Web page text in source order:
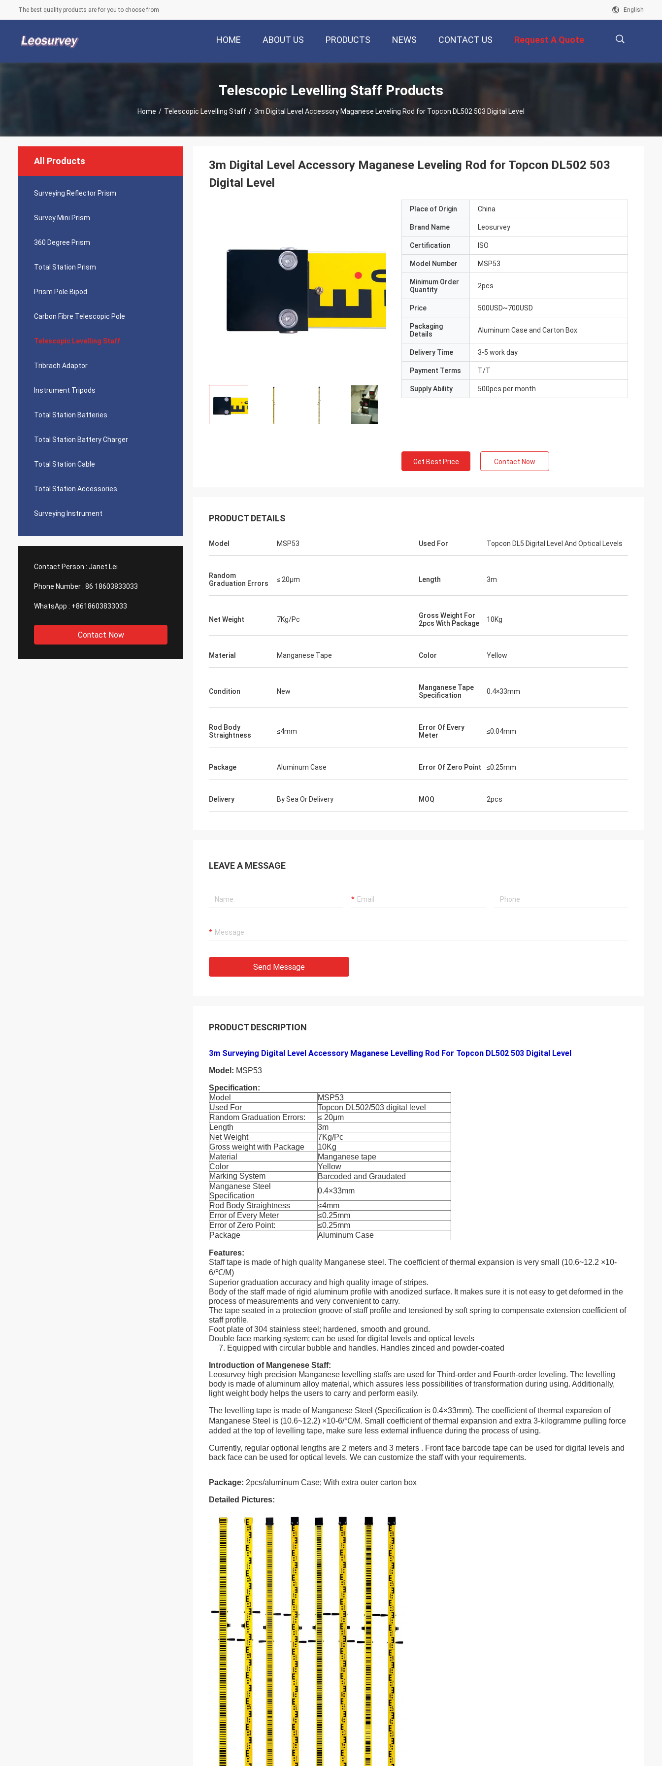
The best quality products are for you to choose from English
HOME ABOUT US PRODUCTS NEWS CONTACT US Request A Quote
Telescopic Levelling Staff Products
Home / Telescopic Levelling Staff / 3m Digital Level Accessory Maganese Leveling Rod for Topcon DL502 503 Digital Level
All Products
Surveying Reflector Prism
Survey Mini Prism
360 Degree Prism
Total Station Prism
Prism Pole Bipod
Carbon Fibre Telescopic Pole
Telescopic Levelling Staff
Tribrach Adaptor
Instrument Tripods
Total Station Batteries
Total Station Battery Charger
Total Station Cable
Total Station Accessories
Surveying Instrument
Contact Person : Janet Lei
Phone Number : 86 18603833033
WhatsApp : +8618603833033
Contact Now
3m Digital Level Accessory Maganese Leveling Rod for Topcon DL502 503
Digital Level
Place of Origin China
Brand Name Leosurvey
Certification ISO
Model Number MSP53
Minimum Order
Quantity
2pcs
Price 500USD~700USD
Packaging
Details
Aluminum Case and Carton Box
Delivery Time 3-5 work day
Payment Terms T/T
Supply Ability 500pcs per month
Get Best Price Contact Now
PRODUCT DETAILS
Model MSP53 Used For Topcon DL5 Digital Level And Optical Levels
Random
Graduation Errors
≤ 20μm Length 3m
Net Weight 7Kg/Pc
Gross Weight For
2pcs With Package
10Kg
Material Manganese Tape Color Yellow
Condition New
Manganese Tape
Specification
0.4×33mm
Rod Body
Straightness
≤4mm
Error Of Every
Meter
≤0.04mm
Package Aluminum Case Error Of Zero Point ≤0.25mm
Delivery By Sea Or Delivery MOQ 2pcs
LEAVE A MESSAGE
Send Message
PRODUCT DESCRIPTION
3m Surveying Digital Level Accessory Maganese Levelling Rod For Topcon DL502 503 Digital Level
Model: MSP53
Specification:
Model
MSP53
Used For
Topcon DL502/503 digital level
Random Graduation Errors:
≤ 20μm
Length
3m
Net Weight
7Kg/Pc
Gross weight with Package
10Kg
Material
Manganese tape
Color
Yellow
Marking System
Barcoded and Graudated
Manganese Steel
Specification
0.4×33mm
Rod Body Straightness
≤4mm
Error of Every Meter
≤0.25mm
Error of Zero Point:
≤0.25mm
Package
Aluminum Case
Features:
Staff tape is made of high quality Manganese steel. The coefficient of thermal expansion is very small (10.6~12.2 ×10-
6/℃/M)
Superior graduation accuracy and high quality image of stripes.
Body of the staff made of rigid aluminum profile with anodized surface. It makes sure it is not easy to get deformed in the
process of measurements and very convenient to carry.
The tape seated in a protection groove of staff profile and tensioned by soft spring to compensate extension coefficient of
staff profile.
Foot plate of 304 stainless steel; hardened, smooth and ground.
Double face marking system; can be used for digital levels and optical levels
7. Equipped with circular bubble and handles. Handles zinced and powder-coated
Introduction of Mangenese Staff:
Leosurvey high precision Manganese levelling staffs are used for Third-order and Fourth-order leveling. The levelling
body is made of aluminum alloy material, which assures less possibilities of transformation during using. Additionally,
light weight body helps the users to carry and perform easily.
The levelling tape is made of Manganese Steel (Specification is 0.4×33mm). The coefficient of thermal expansion of
Manganese Steel is (10.6~12.2) ×10-6/℃/M. Small coefficient of thermal expansion and extra 3-kilogramme pulling force
added at the top of levelling tape, make sure less external influence during the process of using.
Currently, regular optional lengths are 2 meters and 3 meters . Front face barcode tape can be used for digital levels and
back face can be used for optical levels. We can customize the staff with your requirements.
Package: 2pcs/aluminum Case; With extra outer carton box
Detailed Pictures: